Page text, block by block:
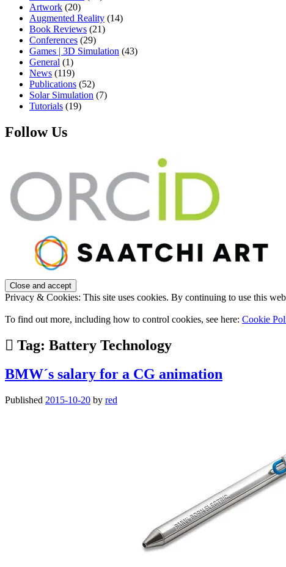
Artwork (20)
Augmented Reality (14)
Book Reviews (21)
Conferences (29)
Games | 3D Simulation (43)
General (1)
News (119)
Publications (52)
Solar Simulation (7)
Tutorials (19)
Follow Us
Privacy & Cookies: This site uses cookies. By continuing to use this
To find out more, including how to control cookies, see here: Cookie
Tag: Battery Technology
BMW´s salary for a CG animation
Published 2015-10-20 by red